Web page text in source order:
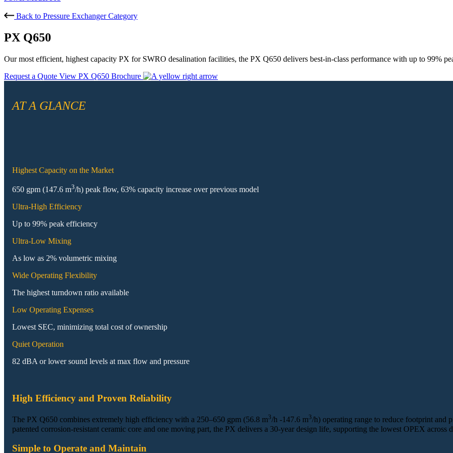
Back to Pressure Exchanger Category
PX Q650
Our most efficient, highest capacity PX for SWRO desalination facilities, the PX Q650 delivers best‑in‑class performance with up to 99%
Request a Quote View PX Q650 Brochure
AT A GLANCE
Highest Capacity on the Market
650 gpm (147.6 m3/h) peak flow, 63% capacity increase over previous model
Ultra-High Efficiency
Up to 99% peak efficiency
Ultra-Low Mixing
As low as 2% volumetric mixing
Wide Operating Flexibility
The highest turndown ratio available
Low Operating Expenses
Lowest SEC, minimizing total cost of ownership
Quiet Operation
82 dBA or lower sound levels at max flow and pressure
High Efficiency and Proven Reliability
The PX Q650 combines extremely high efficiency with a 250–650 gpm (56.8 m3/h -147.6 m3/h) operating range to reduce footprint and
patented corrosion‑resistant ceramic core and one moving part, the PX delivers a 30‑year design life, supporting the lowest OPEX across
Simple to Operate and Maintain